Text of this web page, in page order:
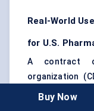
Real-World
for U.S.
A contract
organization
secured a
Buy Now